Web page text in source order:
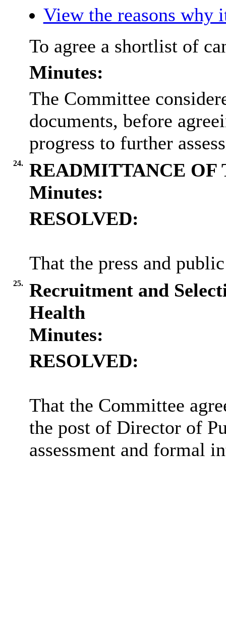
View the reasons why
To agree a shortlist of
Minutes:
The Committee
documents, before
progress to further
24.
READMITTANCE OF
Minutes:
RESOLVED:
That the press and
25.
Recruitment and
Health
Minutes:
RESOLVED:
That the Committee
the post of Director of
assessment and formal